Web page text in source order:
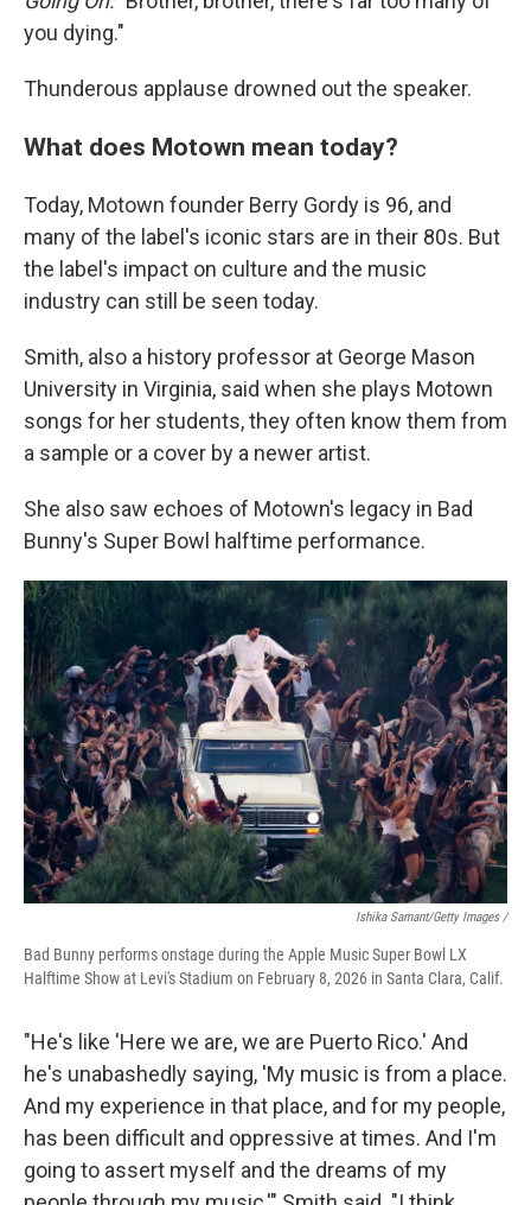
you dying."
Thunderous applause drowned out the speaker.
What does Motown mean today?
Today, Motown founder Berry Gordy is 96, and
many of the label's iconic stars are in their 80s. But
the label's impact on culture and the music
industry can still be seen today.
Smith, also a history professor at George Mason
University in Virginia, said when she plays Motown
songs for her students, they often know them from
a sample or a cover by a newer artist.
She also saw echoes of Motown's legacy in Bad
Bunny's Super Bowl halftime performance.
Ishika Samant/Getty Images /
Bad Bunny performs onstage during the Apple Music Super Bowl LX
Halftime Show at Levi's Stadium on February 8, 2026 in Santa Clara, Calif.
"He's like 'Here we are, we are Puerto Rico.' And
he's unabashedly saying, 'My music is from a place.
And my experience in that place, and for my people,
has been difficult and oppressive at times. And I'm
going to assert myself and the dreams of my